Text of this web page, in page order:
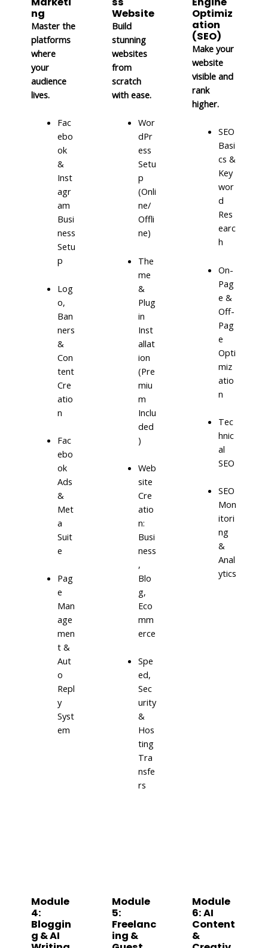
ng
Master the
platforms
where
your
audience
lives.
Fac
ebo
ok
&
Inst
agr
am
Busi
ness
Setu
p
Log
o,
Ban
ners
&
Con
tent
Cre
atio
n
Fac
ebo
ok
Ads
&
Met
a
Suit
e
Pag
e
Man
age
men
t &
Aut
o
Repl
y
Syst
em
Website
Build
stunning
websites
from
scratch
with ease.
Wor
dPr
ess
Setu
p
(Onli
ne/
Offli
ne)
The
me
&
Plug
in
Inst
allat
ion
(Pre
miu
m
Inclu
ded
)
Web
site
Cre
atio
n:
Busi
ness
,
Blo
g,
Eco
mm
erce
Spe
ed,
Sec
urity
&
Hos
ting
Tra
nsfe
rs
Optimiz
ation
(SEO)
Make your
website
visible and
rank
higher.
SEO
Basi
cs &
Key
wor
d
Res
earc
h
On-
Pag
e &
Off-
Pag
e
Opti
miz
atio
n
Tec
hnic
al
SEO
SEO
Mon
itori
ng
&
Anal
ytics
Module
4:
Bloggin
g & AI
Module
5:
Freelanc
ing &
Module
6: AI
Content
&